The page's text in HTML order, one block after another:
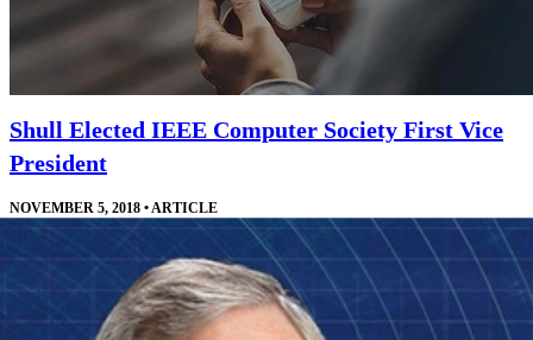
Shull Elected IEEE Computer Society First Vice
President
NOVEMBER 5, 2018 •ARTICLE
Shull will work directly with the IEEE Computer Society president
and other leaders who manage the society's technical offerings.